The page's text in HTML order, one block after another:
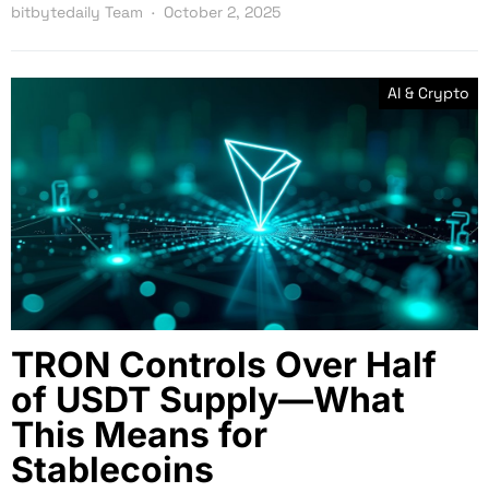
bitbytedaily Team October 2, 2025
AI & Crypto
TRON Controls Over Half
of USDT Supply—What
This Means for
Stablecoins